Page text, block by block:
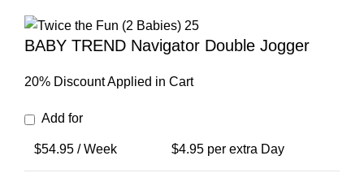
BABY TREND Navigator Double Jogger
20% Discount Applied in Cart
Add for
$54.95 / Week $4.95 per extra Day